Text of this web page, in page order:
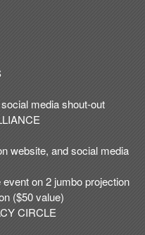
media shout-out
website, and social media
on 2 jumbo projection
($50 value)
CIRCLE